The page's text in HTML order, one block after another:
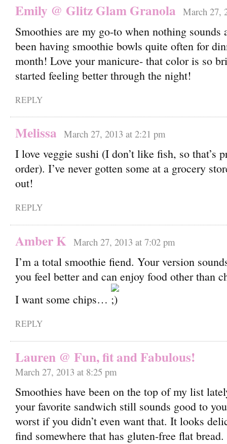
Emily @ Glitz Glam Granola March 27,
Smoothies are my go-to when nothing sounds
been having smoothie bowls quite often for
month! Love your manicure- that color is so
started feeling better through the night!
REPLY
Melissa March 27, 2013 at 2:21 pm
I love veggie sushi (I don’t like fish, so that’s
order). I’ve never gotten some at a grocery
out!
REPLY
Amber K March 27, 2013 at 7:02 pm
I’m a total smoothie fiend. Your version
you feel better and can enjoy food other than
I want some chips…
REPLY
Lauren @ Fun, fit and Fabulous!
March 27, 2013 at 8:25 pm
Smoothies have been on the top of my list
your favorite sandwich still sounds good to
worst if you didn’t even want that. It looks
find somewhere that has gluten-free flat